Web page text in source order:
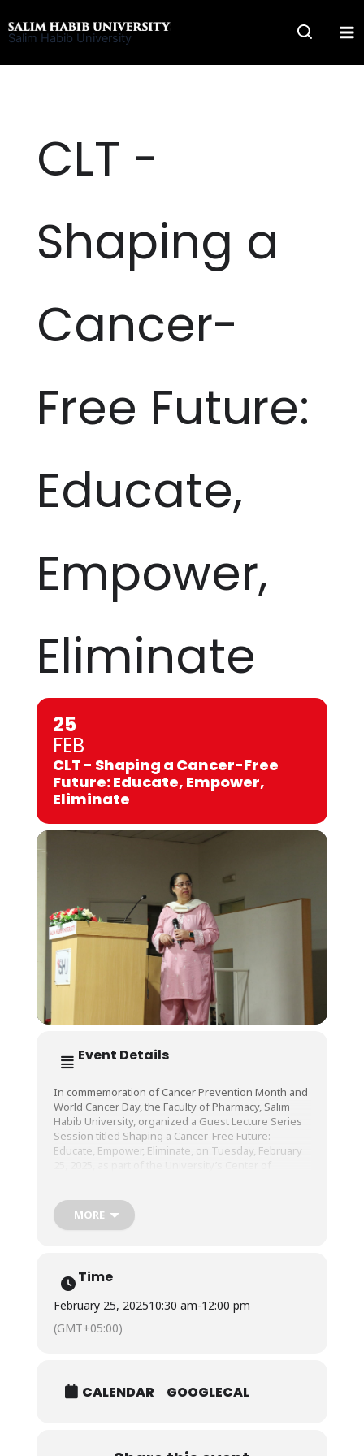
to
Salim Habib University
CLT -
Shaping a
Cancer-
Free Future:
Educate,
Empower,
Eliminate
25
FEB
CLT - Shaping a Cancer-Free
Future: Educate, Empower,
Eliminate
Event Details
In commemoration of Cancer Prevention Month and
World Cancer Day, the Faculty of Pharmacy, Salim
Habib University, organized a Guest Lecture Series
Session titled Shaping a Cancer-Free Future:
Educate, Empower, Eliminate, on Tuesday, February
The session was conducted by Dr. Rozilla Sadia
MORE
Time
February 25, 202510:30 am-12:00 pm
(GMT+05:00)
CALENDAR GOOGLECAL